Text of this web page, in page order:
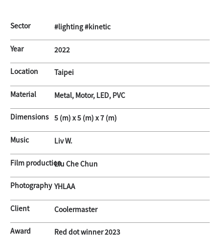
Sector #lighting #kinetic
Year 2022
Location Taipei
Material Metal, Motor, LED, PVC
Dimensions 5 (m) x 5 (m) x 7 (m)
Music Liv W.
Film productionLiu Che Chun
Photography YHLAA
Client Coolermaster
Award Red dot winner 2023